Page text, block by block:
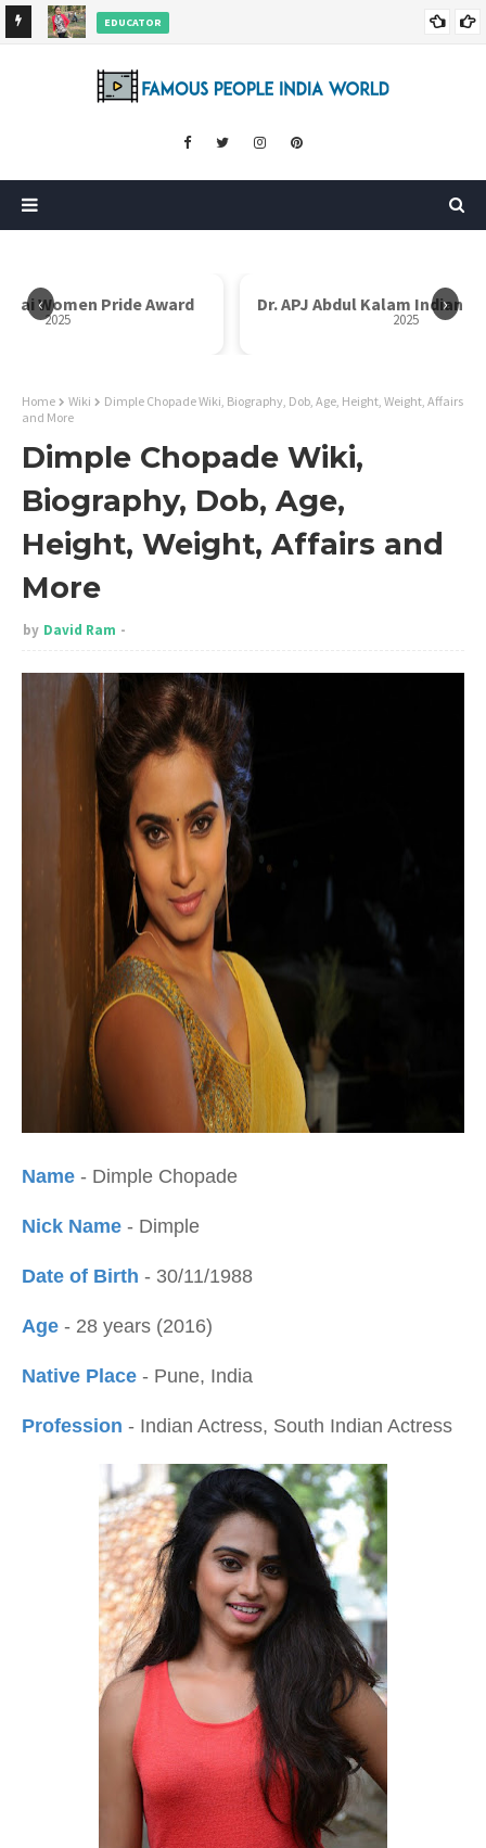
EDUCATOR
‹ ›
Dr. APJ Abdul Kalam Indian Icon Award Mother Teresa
Home Wiki
Dimple Chopade Wiki, Biography, Dob, Age, Height, Weight, Affairs
and More
Dimple Chopade Wiki,
Biography, Dob, Age,
Height, Weight, Affairs and
More
by David Ram
Name - Dimple Chopade
Nick Name - Dimple
Date of Birth - 30/11/1988
Age - 28 years (2016)
Native Place - Pune, India
Profession - Indian Actress, South Indian Actress